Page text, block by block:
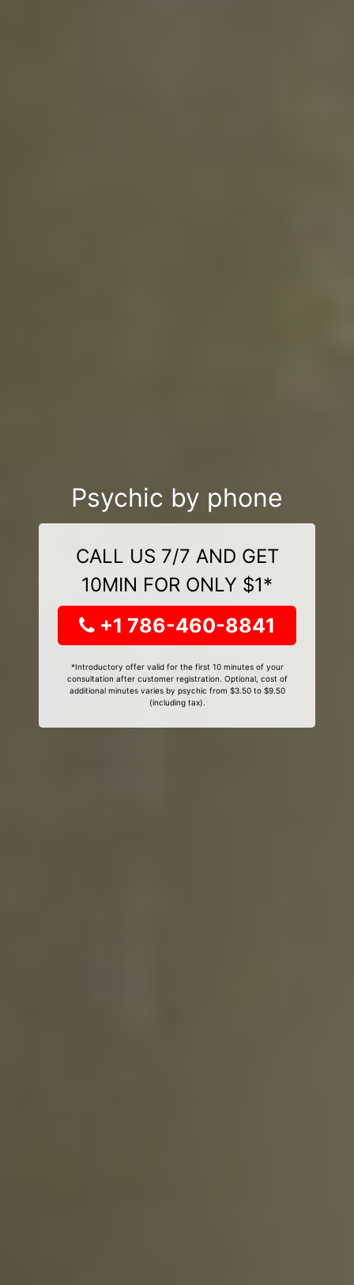
Psychic by phone
CALL US 7/7 AND GET
10MIN FOR ONLY $1*
+1 786-460-8841
*Introductory offer valid for the first 10 minutes of your
consultation after customer registration. Optional, cost of
additional minutes varies by psychic from $3.50 to $9.50
(including tax).